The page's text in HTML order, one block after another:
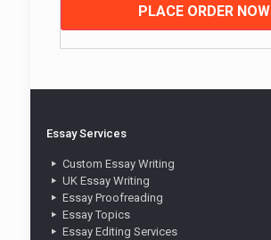
PLACE ORDER NOW
Essay Services
Custom Essay Writing
UK Essay Writing
Essay Proofreading
Essay Topics
Essay Editing Services